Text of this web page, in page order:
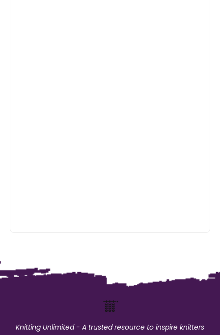
Knitting Unlimited - A trusted resource to inspire knitters